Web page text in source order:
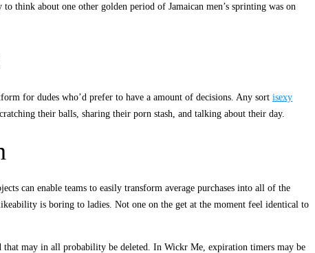
think about one other golden period of Jamaican men’s sprinting was on
for dudes who’d prefer to have a amount of decisions. Any sort isexy
their balls, sharing their porn stash, and talking about their day.
can enable teams to easily transform average purchases into all of the
is boring to ladies. Not one on the get at the moment feel identical to
that may in all probability be deleted. In Wickr Me, expiration timers may be